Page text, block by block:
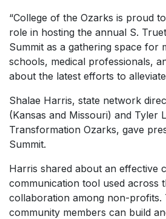
“College of the Ozarks is proud
role in hosting the annual S.
Summit as a gathering space for
schools, medical professionals,
about the latest efforts to
Shalae Harris, state network
(Kansas and Missouri) and Tyler
Transformation Ozarks, gave
Summit.
Harris shared about an effective
communication tool used across
collaboration among non-profits.
community members can build